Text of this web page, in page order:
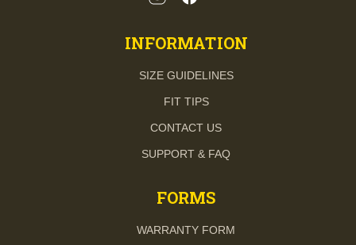
INFORMATION
SIZE GUIDELINES
FIT TIPS
CONTACT US
SUPPORT & FAQ
FORMS
WARRANTY FORM